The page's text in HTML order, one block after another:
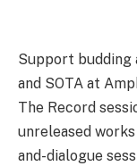
Support budding
and SOTA at
The Record
unreleased
and-dialogue